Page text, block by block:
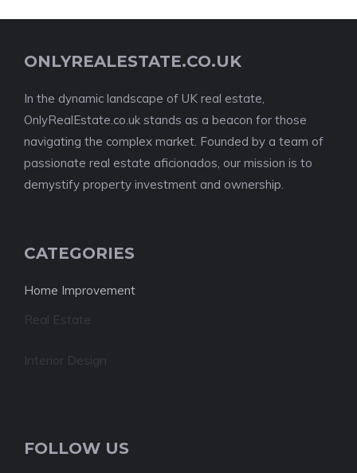
ONLYREALESTATE.CO.UK
In the dynamic landscape of UK real estate,
OnlyRealEstate.co.uk stands as a beacon for those
navigating the complex market. Founded by a team of
passionate real estate aficionados, our mission is to
demystify property investment and ownership.
CATEGORIES
Home Improvement
Real Estate
Interior Design
FOLLOW US